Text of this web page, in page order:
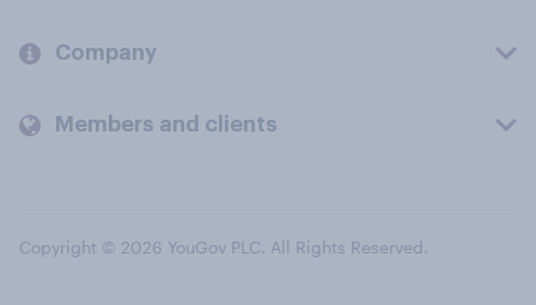
Company
Members and clients
Copyright © 2026 YouGov PLC. All Rights Reserved.